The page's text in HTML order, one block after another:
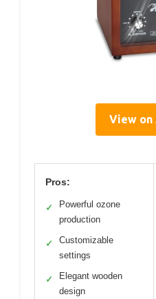
View on
Pros:
✓
Powerful ozone
production
✓
Customizable
settings
✓
Elegant wooden
design